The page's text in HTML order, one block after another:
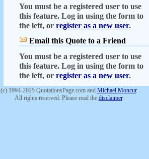
You must be a registered user to use
this feature. Log in using the form to
the left, or register as a new user.
Email this Quote to a Friend
You must be a registered user to use
this feature. Log in using the form to
the left, or register as a new user.
(c) 1994-2025 QuotationsPage.com and Michael Moncur.
All rights reserved. Please read the disclaimer.